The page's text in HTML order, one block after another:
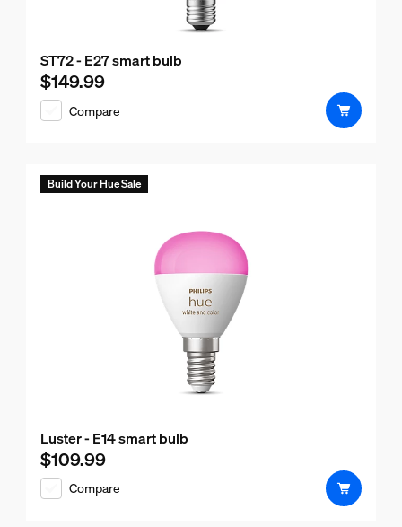
ST72 - E27 smart bulb
Current price is $149.99
$149.99
Compare
Build Your Hue Sale
Luster - E14 smart bulb
Current price is $109.99
$109.99
Compare